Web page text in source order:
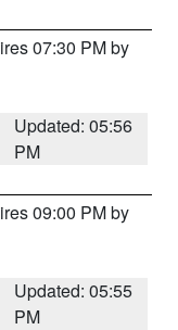
07:30 PM by
Updated: 05:56
PM
09:00 PM by
Updated: 05:55
PM